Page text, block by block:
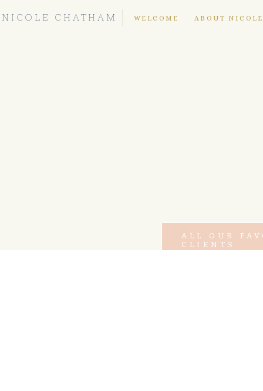
WELCOME ABOUT NICOLE
NICOLE CHATHAM
ALL OUR
CLIENTS